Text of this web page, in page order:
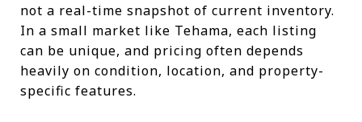
not a real-time snapshot of current inventory.
In a small market like Tehama, each listing
can be unique, and pricing often depends
heavily on condition, location, and property-
specific features.